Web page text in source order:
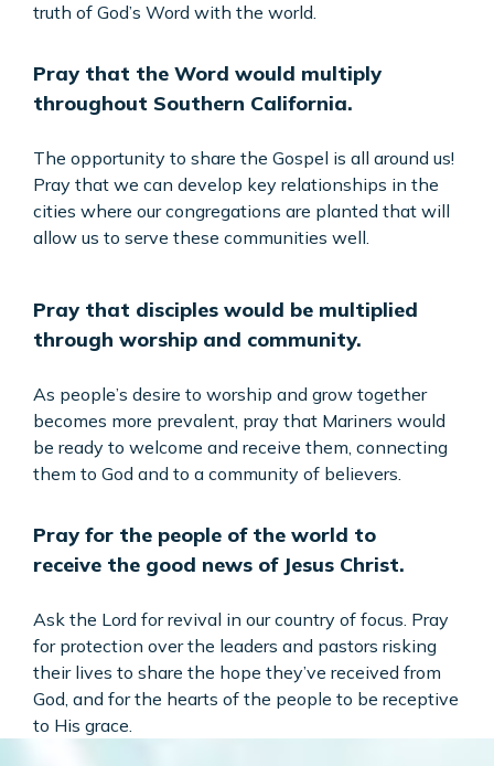
truth of God’s Word with the world.
Pray that the Word would multiply
throughout Southern California.
The opportunity to share the Gospel is all around us!
Pray that we can develop key relationships in the
cities where our congregations are planted that will
allow us to serve these communities well.
Pray that disciples would be multiplied
through worship and community.
As people’s desire to worship and grow together
becomes more prevalent, pray that Mariners would
be ready to welcome and receive them, connecting
them to God and to a community of believers.
Pray for the people of the world to
receive the good news of Jesus Christ.
Ask the Lord for revival in our country of focus. Pray
for protection over the leaders and pastors risking
their lives to share the hope they’ve received from
God, and for the hearts of the people to be receptive
to His grace.